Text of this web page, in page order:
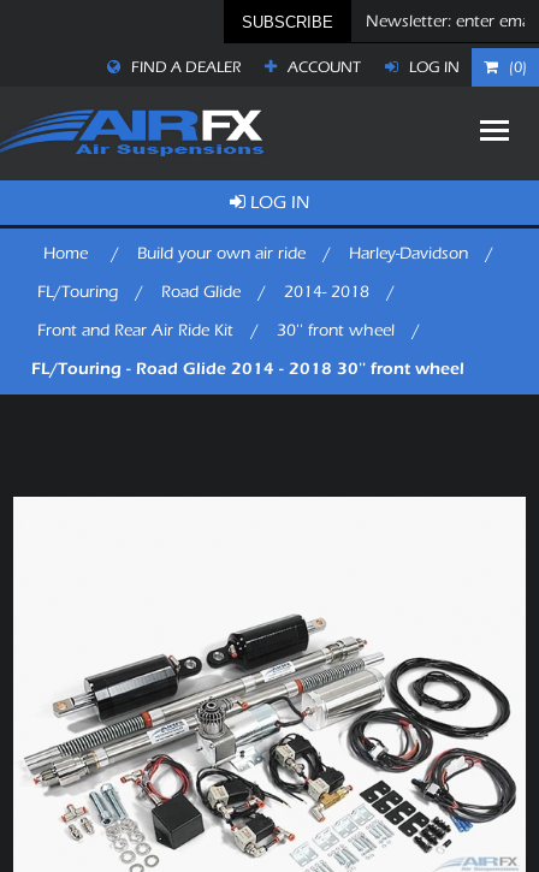
SUBSCRIBE
FIND A DEALER ACCOUNT LOG IN (0)
LOG IN
Home / Build your own air ride / Harley-Davidson
/
FL/Touring
/ Road Glide / 2014- 2018
/
Front and Rear Air Ride Kit
/ 30'' front wheel /
FL/Touring - Road Glide 2014 - 2018 30'' front wheel